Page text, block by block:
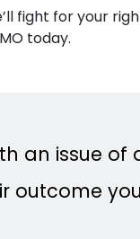
fight for your
today.
an issue of
outcome